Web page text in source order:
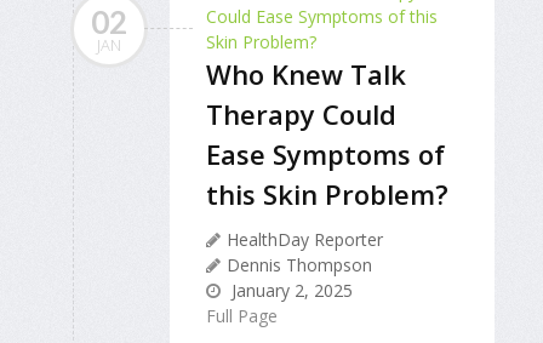
02
JAN
Who Knew Talk
Therapy Could
Ease Symptoms of
this Skin Problem?
HealthDay Reporter
Dennis Thompson
January 2, 2025
Full Page